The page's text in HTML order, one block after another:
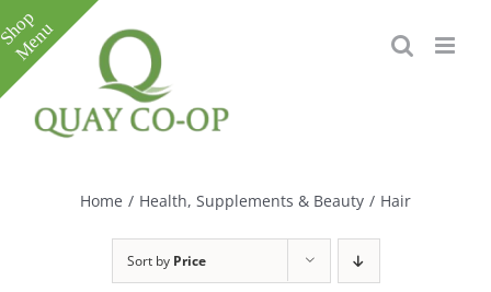
Skip
to
content
Home / Health, Supplements & Beauty / Hair
Sort by Price
Toggle